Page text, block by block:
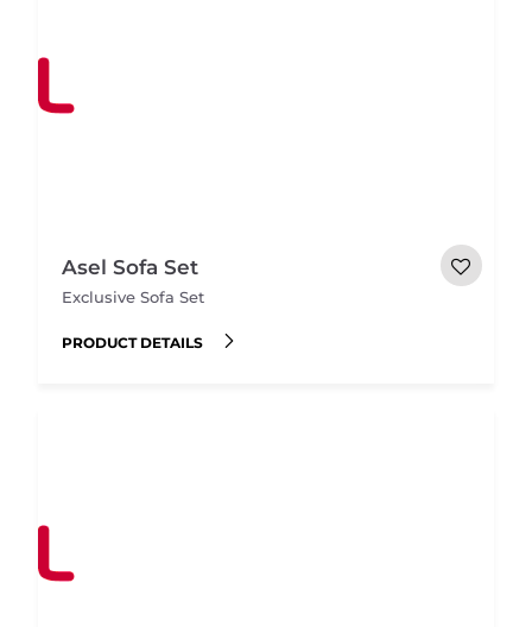
Asel Sofa Set
Exclusive Sofa Set
PRODUCT DETAILS